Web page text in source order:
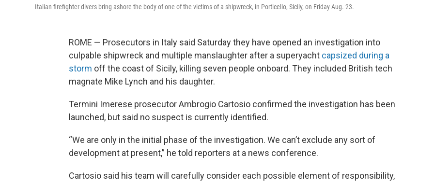
Italian firefighter divers bring ashore the body of one of the victims of a shipwreck, in Porticello, Sicily, on Friday Aug. 23.
ROME — Prosecutors in Italy said Saturday they have opened an investigation into
culpable shipwreck and multiple manslaughter after a superyacht capsized during a
storm off the coast of Sicily, killing seven people onboard. They included British tech
magnate Mike Lynch and his daughter.
Termini Imerese prosecutor Ambrogio Cartosio confirmed the investigation has been
launched, but said no suspect is currently identified.
“We are only in the initial phase of the investigation. We can’t exclude any sort of
development at present,” he told reporters at a news conference.
Cartosio said his team will carefully consider each possible element of responsibility,